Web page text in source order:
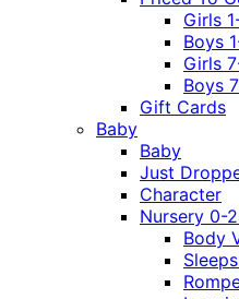
Girls
Boys
Girls
Boys
Gift Cards
Baby
Baby
Just
Character
Nursery 0-
Body